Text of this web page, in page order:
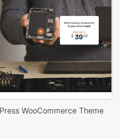
WooCommerce Theme